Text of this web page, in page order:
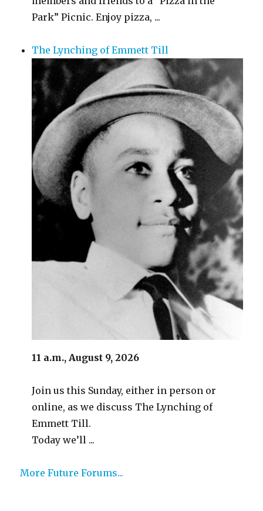
Park” Picnic. Enjoy pizza, ...
The Lynching of Emmett Till
11 a.m., August 9, 2026
Join us this Sunday, either in person or
online, as we discuss The Lynching of
Emmett Till.
Today we’ll ...
More Future Forums...